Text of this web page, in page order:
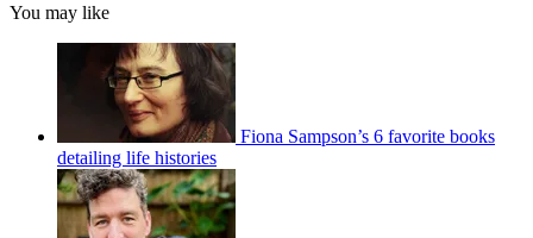
You may like
Fiona Sampson’s 6 favorite books
detailing life histories